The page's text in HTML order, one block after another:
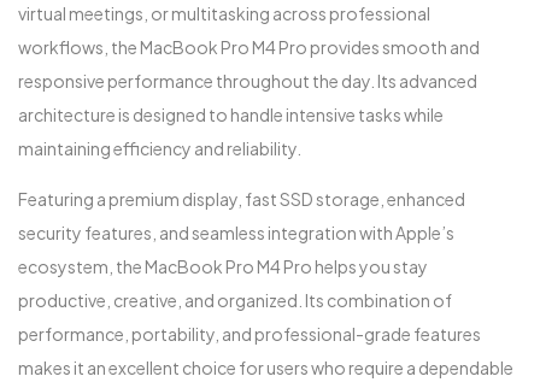
virtual meetings, or multitasking across professional
workflows, the MacBook Pro M4 Pro provides smooth and
responsive performance throughout the day. Its advanced
architecture is designed to handle intensive tasks while
maintaining efficiency and reliability.
Featuring a premium display, fast SSD storage, enhanced
security features, and seamless integration with Apple’s
ecosystem, the MacBook Pro M4 Pro helps you stay
productive, creative, and organized. Its combination of
performance, portability, and professional-grade features
makes it an excellent choice for users who require a dependable